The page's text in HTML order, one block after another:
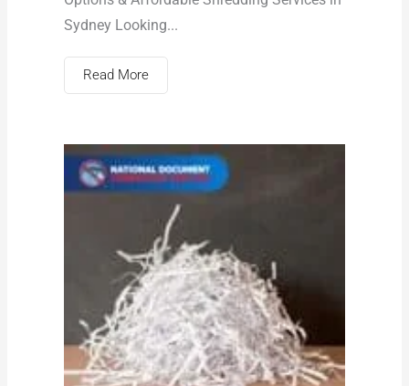
Sydney Looking...
Read More